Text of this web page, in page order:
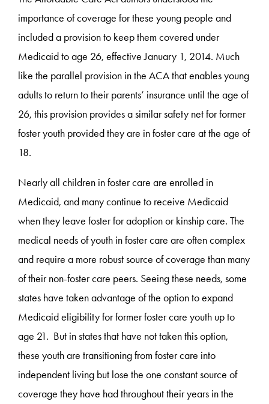
importance of coverage for these young people and
included a provision to keep them covered under
Medicaid to age 26, effective January 1, 2014. Much
like the parallel provision in the ACA that enables young
adults to return to their parents’ insurance until the age of
26, this provision provides a similar safety net for former
foster youth provided they are in foster care at the age of
18.
Nearly all children in foster care are enrolled in
Medicaid, and many continue to receive Medicaid
when they leave foster for adoption or kinship care. The
medical needs of youth in foster care are often complex
and require a more robust source of coverage than many
of their non-foster care peers. Seeing these needs, some
states have taken advantage of the option to expand
Medicaid eligibility for former foster care youth up to
age 21. But in states that have not taken this option,
these youth are transitioning from foster care into
independent living but lose the one constant source of
coverage they have had throughout their years in the